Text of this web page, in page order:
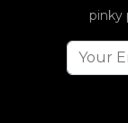
pinky